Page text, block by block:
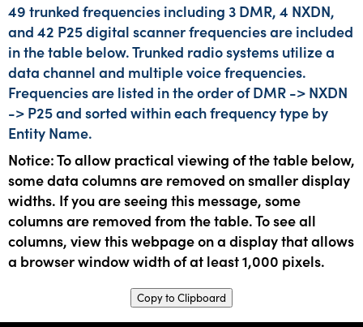
49 trunked frequencies including 3 DMR, 4 NXDN,
and 42 P25 digital scanner frequencies are included
in the table below. Trunked radio systems utilize a
data channel and multiple voice frequencies.
Frequencies are listed in the order of DMR -> NXDN
-> P25 and sorted within each frequency type by
Entity Name.
Notice: To allow practical viewing of the table below,
some data columns are removed on smaller display
widths. If you are seeing this message, some
columns are removed from the table. To see all
columns, view this webpage on a display that allows
a browser window width of at least 1,000 pixels.
Copy to Clipboard